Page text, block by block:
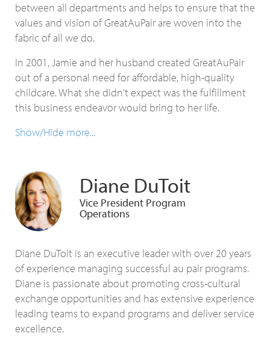
between all departments and helps to ensure that the
values and vision of GreatAuPair are woven into the
fabric of all we do.
In 2001, Jamie and her husband created GreatAuPair
out of a personal need for affordable, high-quality
childcare. What she didn't expect was the fulfillment
this business endeavor would bring to her life.
Show/Hide more...
Diane DuToit
Vice President Program
Operations
Diane DuToit is an executive leader with over 20 years
of experience managing successful au pair programs.
Diane is passionate about promoting cross-cultural
exchange opportunities and has extensive experience
leading teams to expand programs and deliver service
excellence.